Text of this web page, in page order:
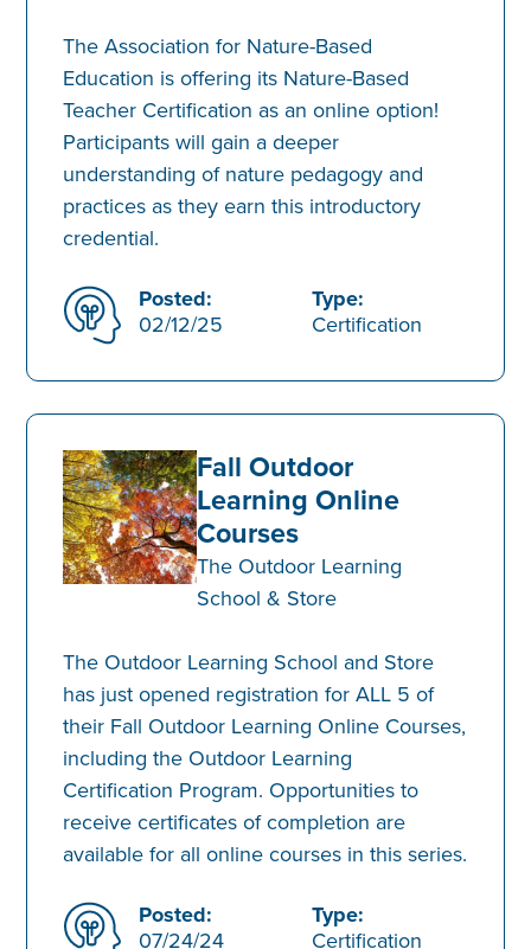
The Association for Nature-Based
Education is offering its Nature-Based
Teacher Certification as an online option!
Participants will gain a deeper
understanding of nature pedagogy and
practices as they earn this introductory
credential.
Posted:
02/12/25
Type:
Certification
Fall Outdoor
Learning Online
Courses
The Outdoor Learning
School & Store
The Outdoor Learning School and Store
has just opened registration for ALL 5 of
their Fall Outdoor Learning Online Courses,
including the Outdoor Learning
Certification Program. Opportunities to
receive certificates of completion are
available for all online courses in this series.
Posted:
07/24/24
Type:
Certification